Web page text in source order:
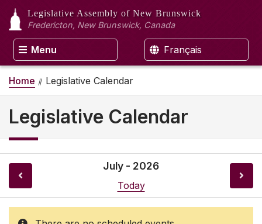
Legislative Assembly of New Brunswick
Fredericton, New Brunswick, Canada
Menu Français
Home Legislative Calendar
Legislative Calendar
July - 2026
Today